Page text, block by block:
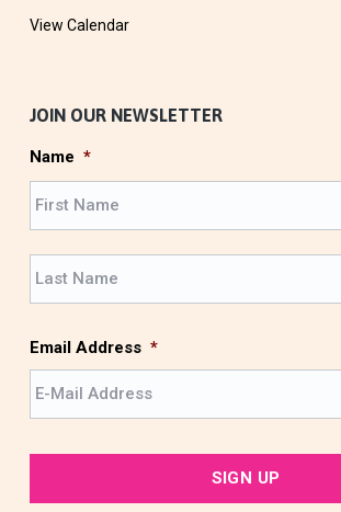
View Calendar
JOIN OUR NEWSLETTER
Name *
Email Address *